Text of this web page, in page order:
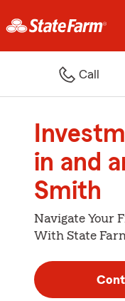
Call
in and
Smith
Navigate Your
With State